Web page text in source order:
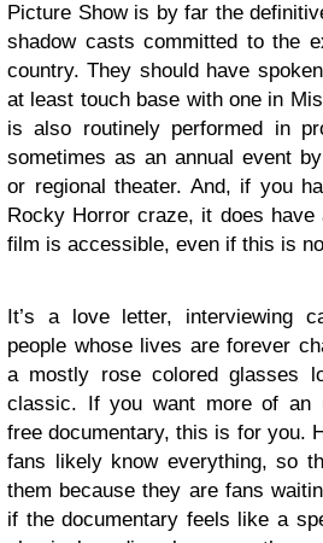
Picture Show is by far the
shadow casts committed to the
country. They should have
at least touch base with one in
is also routinely performed in
sometimes as an annual event
or regional theater. And, if you
Rocky Horror craze, it does have
film is accessible, even if this is
It’s a love letter, interviewing
people whose lives are forever
a mostly rose colored glasses
classic. If you want more of an
free documentary, this is for you.
fans likely know everything, so
them because they are fans
if the documentary feels like a